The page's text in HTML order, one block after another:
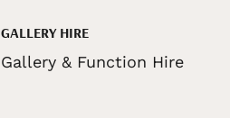
GALLERY HIRE
Gallery & Function Hire